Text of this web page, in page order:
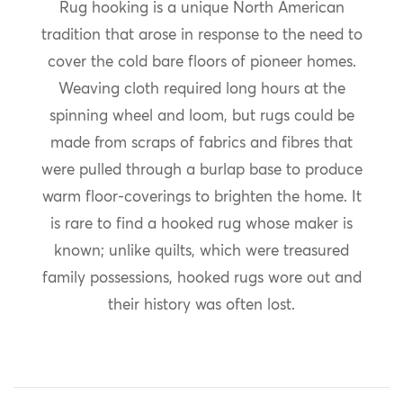
Rug hooking is a unique North American
tradition that arose in response to the need to
cover the cold bare floors of pioneer homes.
Weaving cloth required long hours at the
spinning wheel and loom, but rugs could be
made from scraps of fabrics and fibres that
were pulled through a burlap base to produce
warm floor-coverings to brighten the home. It
is rare to find a hooked rug whose maker is
known; unlike quilts, which were treasured
family possessions, hooked rugs wore out and
their history was often lost.